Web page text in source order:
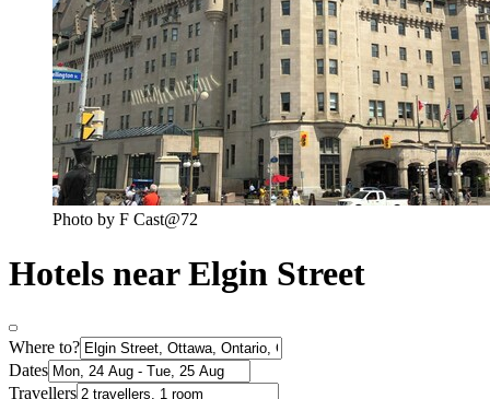
Photo by F Cast@72
Hotels near Elgin Street
Where to?
Dates
Travellers